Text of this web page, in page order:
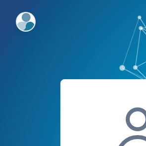
ExpertFile Inc.